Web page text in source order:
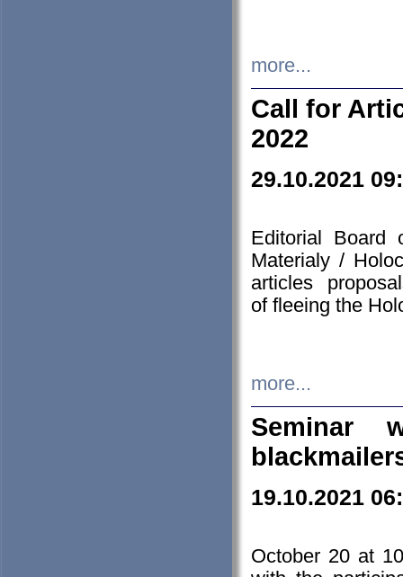
more...
Call for
2022
29.10.2021
Editorial Board
Materialy /
articles
of fleeing the
more...
Seminar
19.10.2021
October 20 at